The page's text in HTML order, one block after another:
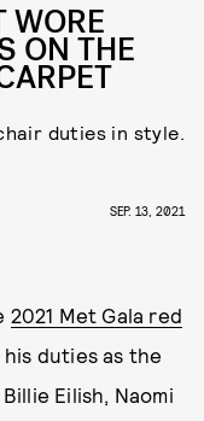
WORE
ON THE
duties in style.
SEP. 13, 2021
2021 Met Gala red
duties as the
Eilish, Naomi